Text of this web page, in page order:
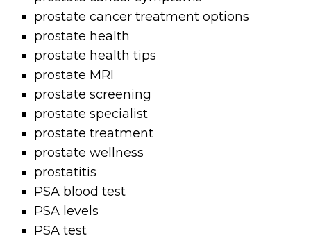
prostate cancer treatment options
prostate health
prostate health tips
prostate MRI
prostate screening
prostate specialist
prostate treatment
prostate wellness
prostatitis
PSA blood test
PSA levels
PSA test